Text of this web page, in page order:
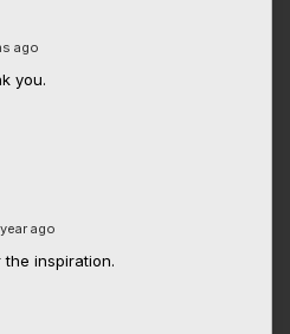
ago
you.
ago
inspiration.